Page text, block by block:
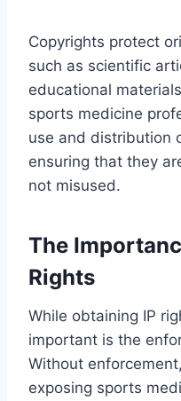
Copyrights protect
such as scientific
educational
sports medicine
use and distribution
ensuring that they
not misused.
The
Rights
While obtaining IP
important is the
Without
exposing sports